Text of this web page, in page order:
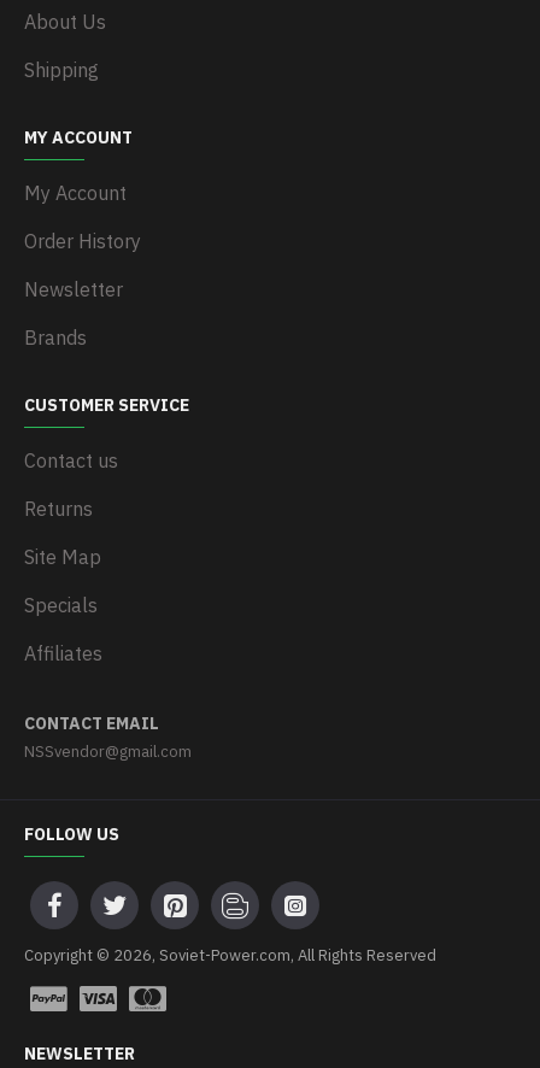
About Us
Shipping
MY ACCOUNT
My Account
Order History
Newsletter
Brands
CUSTOMER SERVICE
Contact us
Returns
Site Map
Specials
Affiliates
CONTACT EMAIL
NSSvendor@gmail.com
FOLLOW US
Copyright © 2026, Soviet-Power.com, All Rights Reserved
NEWSLETTER